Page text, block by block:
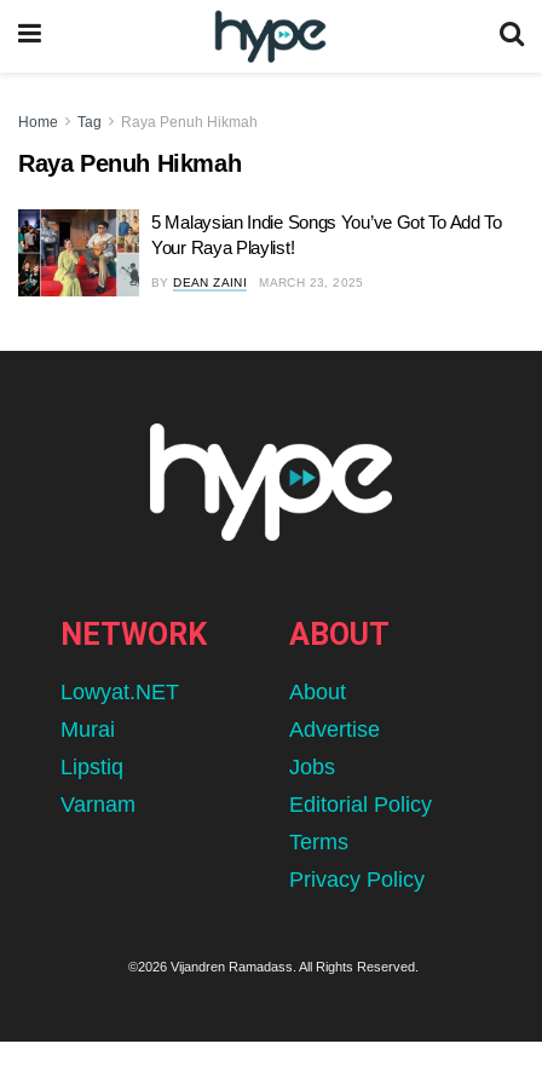
Home Tag Raya Penuh Hikmah
Raya Penuh Hikmah
5 Malaysian Indie Songs You’ve Got To Add To
Your Raya Playlist!
BY DEAN ZAINI MARCH 23, 2025
NETWORK
Lowyat.NET
Murai
Lipstiq
Varnam
ABOUT
About
Advertise
Jobs
Editorial Policy
Terms
Privacy Policy
©2026 Vijandren Ramadass. All Rights Reserved.